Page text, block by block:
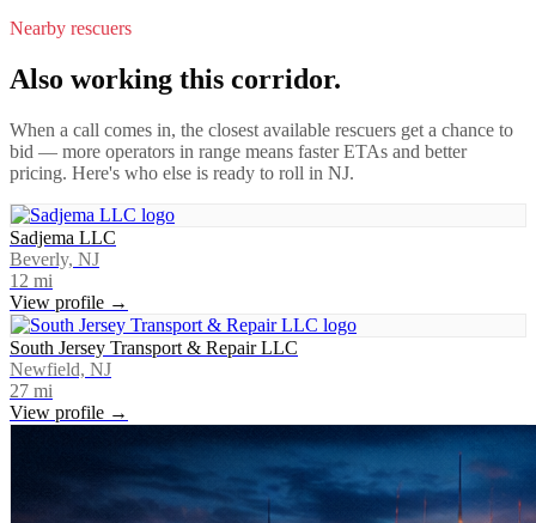
Nearby rescuers
Also working this corridor.
When a call comes in, the closest available rescuers get a chance to
bid — more operators in range means faster ETAs and better
pricing. Here's who else is ready to roll in NJ.
Sadjema LLC
Beverly, NJ
12 mi
View profile →
South Jersey Transport & Repair LLC
Newfield, NJ
27 mi
View profile →